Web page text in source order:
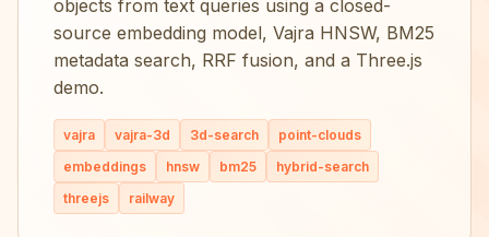
objects from text queries using a closed-
source embedding model, Vajra HNSW, BM25
metadata search, RRF fusion, and a Three.js
demo.
vajra vajra-3d 3d-search
point-clouds
embeddings
hnsw bm25
hybrid-search
threejs
railway